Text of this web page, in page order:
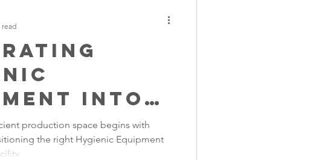
into
Factory
production space begins with
the right Hygienic Equipment
read